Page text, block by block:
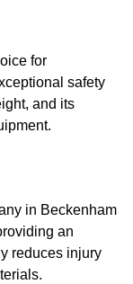
for
safety
and its
in Beckenham
an
reduces injury